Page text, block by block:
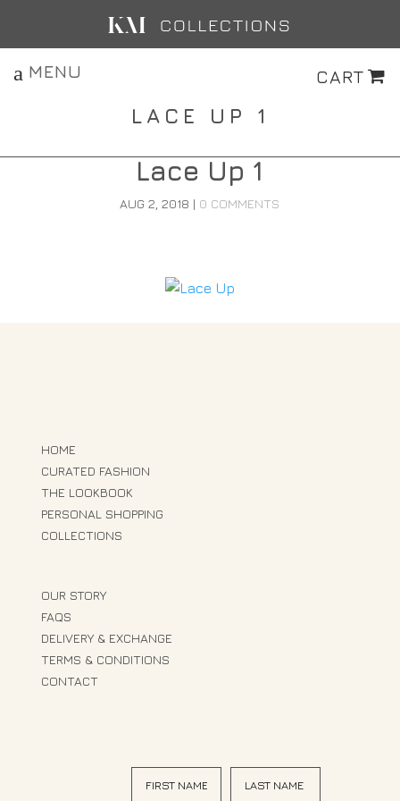
CART
MENU
LACE UP 1
Lace Up 1
AUG 2, 2018 | 0 COMMENTS
HOME
CURATED FASHION
THE LOOKBOOK
PERSONAL SHOPPING
COLLECTIONS
OUR STORY
FAQS
DELIVERY & EXCHANGE
TERMS & CONDITIONS
CONTACT